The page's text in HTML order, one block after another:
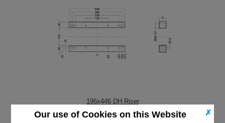
✗
Our use of Cookies on this Website
196x446 DH Riser